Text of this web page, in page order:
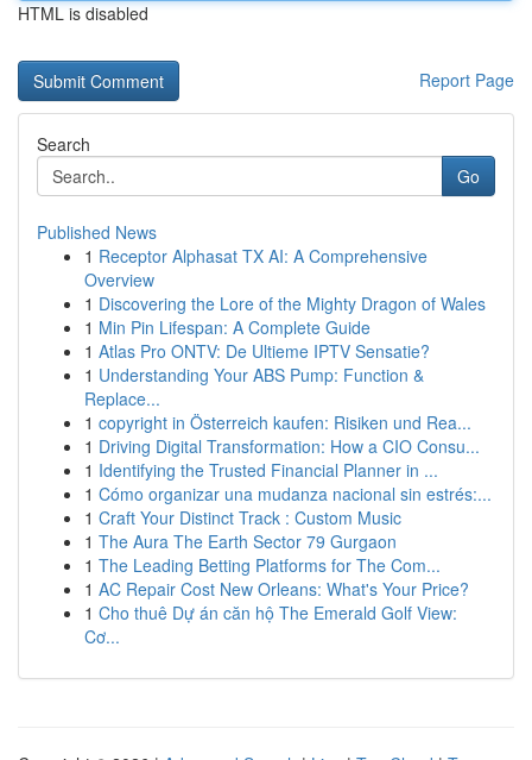
HTML is disabled
Report Page
Search
Go
Published News
1 Receptor Alphasat TX AI: A Comprehensive
Overview
1 Discovering the Lore of the Mighty Dragon of Wales
1 Min Pin Lifespan: A Complete Guide
1 Atlas Pro ONTV: De Ultieme IPTV Sensatie?
1 Understanding Your ABS Pump: Function &
Replace...
1 copyright in Österreich kaufen: Risiken und Rea...
1 Driving Digital Transformation: How a CIO Consu...
1 Identifying the Trusted Financial Planner in ...
1 Cómo organizar una mudanza nacional sin estrés:...
1 Craft Your Distinct Track : Custom Music
1 The Aura The Earth Sector 79 Gurgaon
1 The Leading Betting Platforms for The Com...
1 AC Repair Cost New Orleans: What's Your Price?
1 Cho thuê Dự án căn hộ The Emerald Golf View:
Cơ...